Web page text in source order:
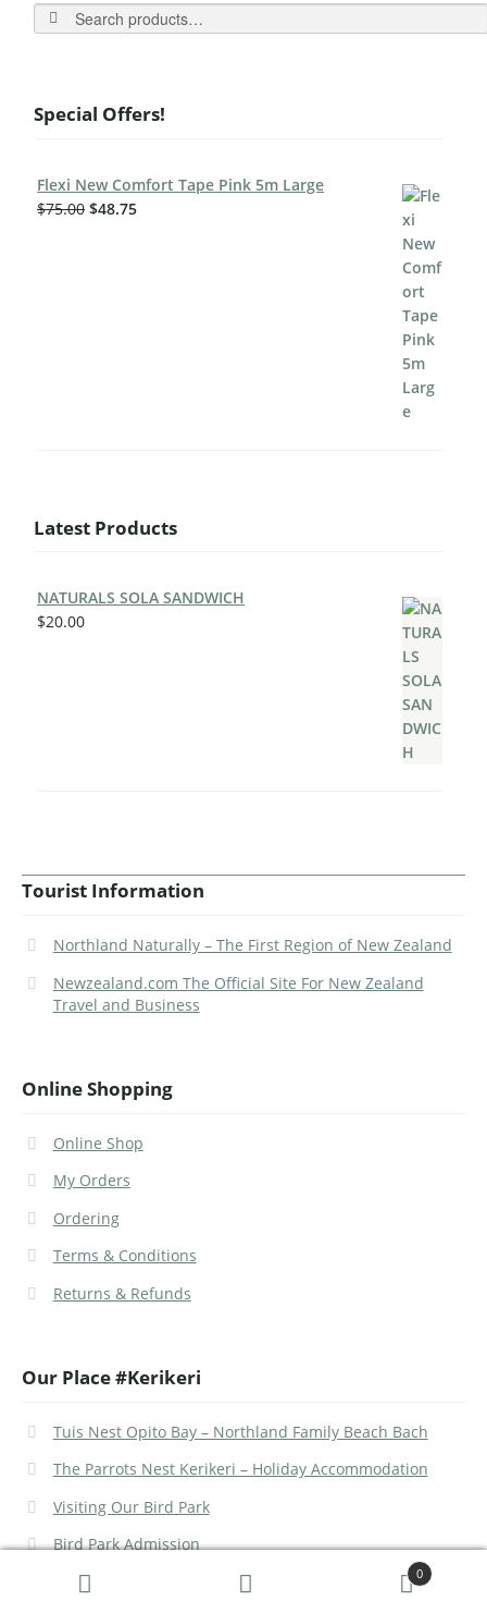
Search
Special Offers!
Flexi New Comfort Tape Pink 5m Large
$75.00 $48.75
Latest Products
NATURALS SOLA SANDWICH
$20.00
Tourist Information
Northland Naturally – The First Region of New Zealand
Newzealand.com The Official Site For New Zealand
Travel and Business
Online Shopping
Online Shop
My Orders
Ordering
Terms & Conditions
Returns & Refunds
Our Place #Kerikeri
Tuis Nest Opito Bay – Northland Family Beach Bach
The Parrots Nest Kerikeri – Holiday Accommodation
Visiting Our Bird Park
Bird Park Admission
0